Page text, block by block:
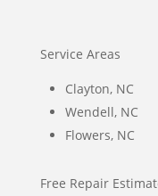
Service Areas
Clayton, NC
Wendell, NC
Flowers, NC
Free Repair